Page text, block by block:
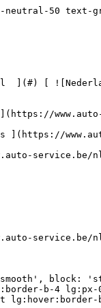
media/25668/conversions/dakdrager-navthumb.jpg)  

 Dakdrager 

 ](https://www.auto-service.be/nl/bagage-transport/dakdrager) [    ![Aanhangwagen accessoires](https://www.auto-service.be/assets/media/18910/conversions/aanhangwagen-accessoires-navthumb.jpg)  

 Aanhangwagen accessoires 

 ](https://www.auto-service.be/nl/bagage-transport/aanhangwagen-accessoires) [    ![Verlichting aanhangwagen](https://www.auto-service.be/assets/media/18912/conversions/verlichting-aanhangwagen-navthumb.jpg)  

 Verlichting aanhangwagen 

 ](https://www.auto-service.be/nl/bagage-transport/verlichting-aanhangwagen) [    ![Werk- & zwaailichten](https://www.auto-service.be/assets/media/27547/conversions/werk-zwaailichten-navthumb.jpg)  

 Werk- &amp; zwaailichten 

 ](https://www.auto-service.be/nl/bagage-transport/werk-zwaailichten) [    ![Bandenmateriaal](https://www.auto-